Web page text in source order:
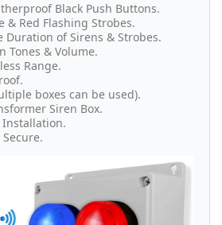
Black Push Buttons.
& Red Flashing Strobes.
Duration of Sirens & Strobes.
Tones & Volume.
Range.
boxes can be used).
Siren Box.
Installation.